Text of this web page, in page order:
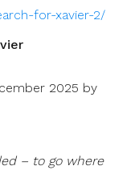
for-xavier-2/
2025 by
– to go where